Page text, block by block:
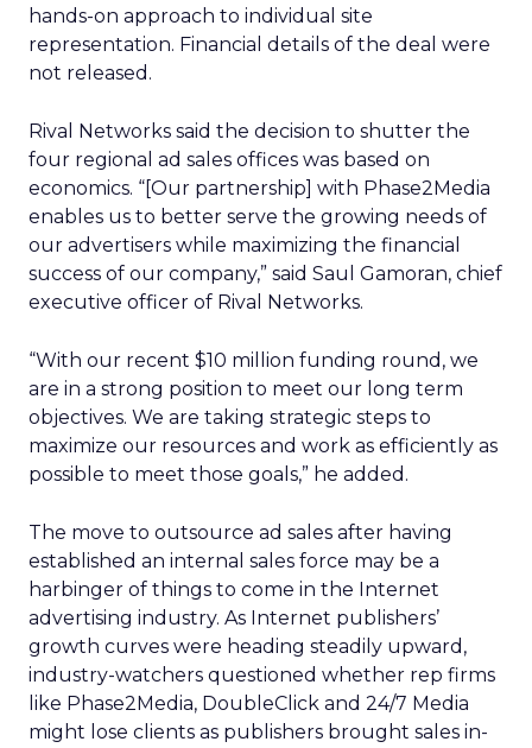
hands-on approach to individual site
representation. Financial details of the deal were
not released.
Rival Networks said the decision to shutter the
four regional ad sales offices was based on
economics. “[Our partnership] with Phase2Media
enables us to better serve the growing needs of
our advertisers while maximizing the financial
success of our company,” said Saul Gamoran, chief
executive officer of Rival Networks.
“With our recent $10 million funding round, we
are in a strong position to meet our long term
objectives. We are taking strategic steps to
maximize our resources and work as efficiently as
possible to meet those goals,” he added.
The move to outsource ad sales after having
established an internal sales force may be a
harbinger of things to come in the Internet
advertising industry. As Internet publishers’
growth curves were heading steadily upward,
industry-watchers questioned whether rep firms
like Phase2Media, DoubleClick and 24/7 Media
might lose clients as publishers brought sales in-